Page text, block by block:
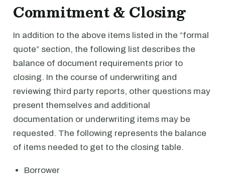
Commitment & Closing
In addition to the above items listed in the “formal
quote” section, the following list describes the
balance of document requirements prior to
closing. In the course of underwriting and
reviewing third party reports, other questions may
present themselves and additional
documentation or underwriting items may be
requested. The following represents the balance
of items needed to get to the closing table.
Borrower